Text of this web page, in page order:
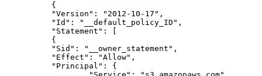
{
"Version":
"2012-10-17",
"Id":
"__default_policy_ID",
"Statement":
{
"Sid":
"__owner_statement",
"Effect":
"Allow",
"Principal":
{